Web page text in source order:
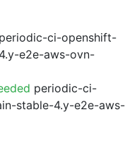
periodic-ci-openshift-
e2e-aws-ovn-
periodic-ci-
stable-4.y-e2e-aws-